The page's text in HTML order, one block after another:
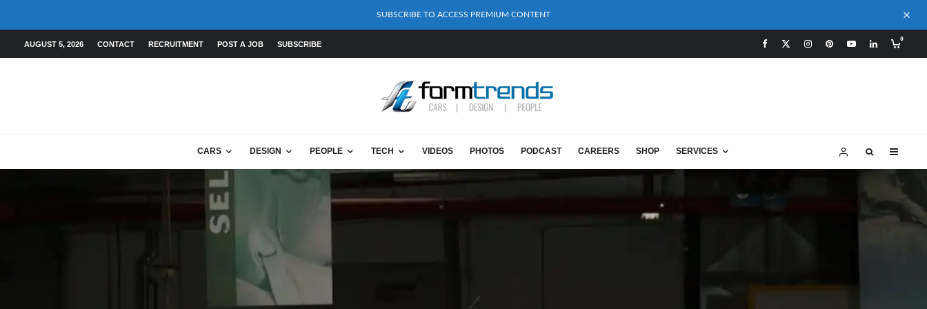
SUBSCRIBE TO ACCESS PREMIUM CONTENT
AUGUST 5, 2026 CONTACT RECRUITMENT POST A JOB SUBSCRIBE
0
CARS DESIGN PEOPLE TECH VIDEOS PHOTOS PODCAST CAREERS SHOP SERVICES